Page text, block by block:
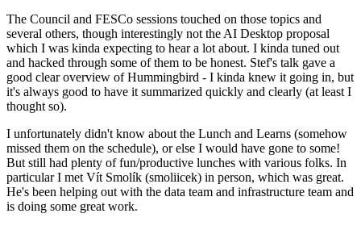
The Council and FESCo sessions touched on those topics and
several others, though interestingly not the AI Desktop proposal
which I was kinda expecting to hear a lot about. I kinda tuned out
and hacked through some of them to be honest. Stef's talk gave a
good clear overview of Hummingbird - I kinda knew it going in, but
it's always good to have it summarized quickly and clearly (at least I
thought so).
I unfortunately didn't know about the Lunch and Learns (somehow
missed them on the schedule), or else I would have gone to some!
But still had plenty of fun/productive lunches with various folks. In
particular I met Vít Smolík (smoliicek) in person, which was great.
He's been helping out with the data team and infrastructure team and
is doing some great work.